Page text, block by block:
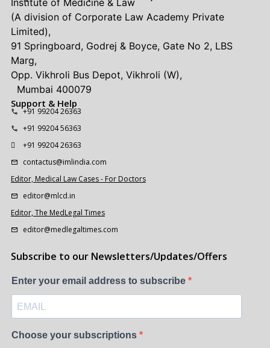
(A division of Corporate Law Academy Private
Limited),
91 Springboard, Godrej & Boyce, Gate No 2, LBS
Marg,
Opp. Vikhroli Bus Depot, Vikhroli (W),
Mumbai 400079
Support & Help
+91 99204 26363
+91 99204 56363
+91 99204 26363
contactus@imlindia.com
Editor, Medical Law Cases - For Doctors
editor@mlcd.in
Editor, The MedLegal Times
editor@medlegaltimes.com
Subscribe to our Newsletters/Updates/Offers
Enter your email address to subscribe
Choose your subscriptions